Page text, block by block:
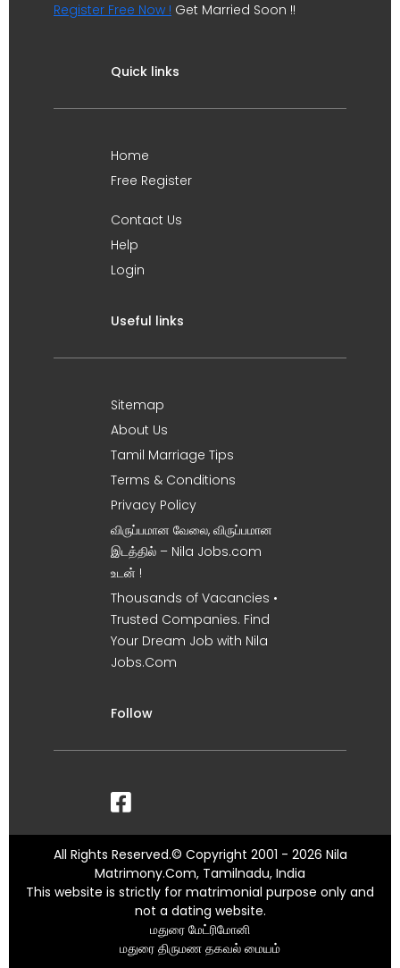
Register Free Now ! Get Married Soon !!
Quick links
Home
Free Register
Contact Us
Help
Login
Useful links
Sitemap
About Us
Tamil Marriage Tips
Terms & Conditions
Privacy Policy
விருப்பமான வேலை, விருப்பமான
இடத்தில் – Nila Jobs.com
உடன் !
Thousands of Vacancies •
Trusted Companies. Find
Your Dream Job with Nila
Jobs.Com
Follow
All Rights Reserved.© Copyright 2001 - 2026 Nila
Matrimony.Com, Tamilnadu, India
This website is strictly for matrimonial purpose only and
not a dating website.
மதுரை மேட்ரிமோனி
மதுரை திருமண தகவல் மையம்